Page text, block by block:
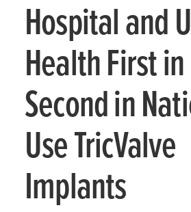
Hospital and
Health First
Second in
Use TricValve
Implants